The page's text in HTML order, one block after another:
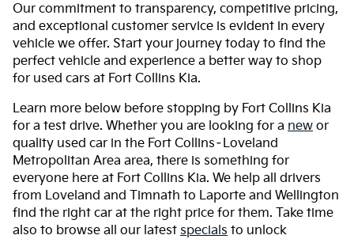
Our commitment to transparency, competitive pricing,
and exceptional customer service is evident in every
vehicle we offer. Start your journey today to find the
perfect vehicle and experience a better way to shop
for used cars at Fort Collins Kia.
Learn more below before stopping by Fort Collins Kia
for a test drive. Whether you are looking for a new or
quality used car in the Fort Collins–Loveland
Metropolitan Area area, there is something for
everyone here at Fort Collins Kia. We help all drivers
from Loveland and Timnath to Laporte and Wellington
find the right car at the right price for them. Take time
also to browse all our latest specials to unlock